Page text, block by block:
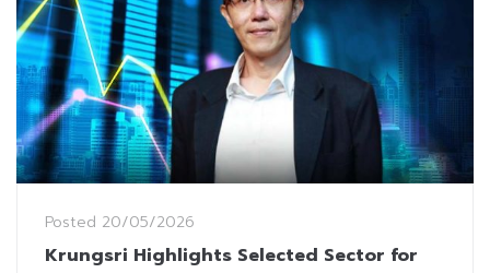
Posted 20/05/2026
Krungsri Highlights Selected Sector for